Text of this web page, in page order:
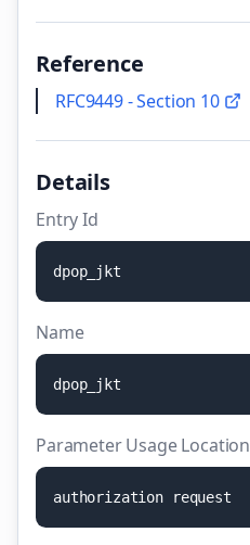
Reference
RFC9449 - Section 10
Details
Entry Id
dpop_ j kt
Name
dpop_ j kt
Parameter Usage Location
authori zati on request